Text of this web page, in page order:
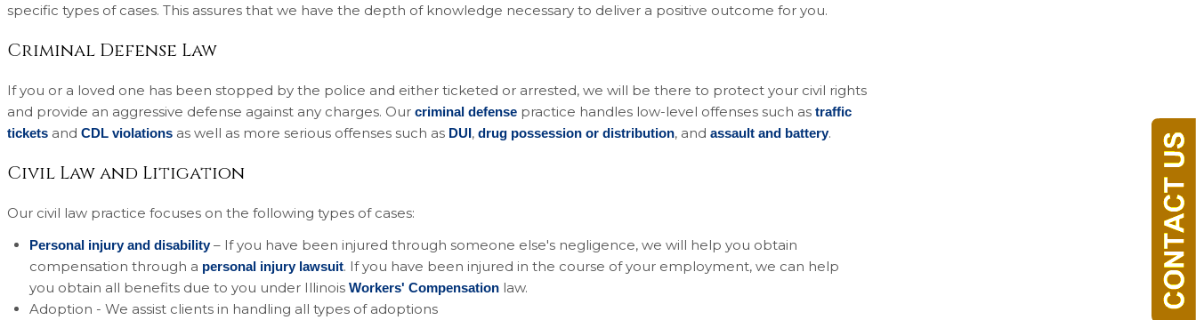
specific types of cases. This assures that we have the depth of knowledge necessary to deliver a positive outcome for you.
Criminal Defense Law
If you or a loved one has been stopped by the police and either ticketed or arrested, we will be there to protect your civil rights
and provide an aggressive defense against any charges. Our criminal defense practice handles low-level offenses such as traffic
tickets and CDL violations as well as more serious offenses such as DUI, drug possession or distribution, and assault and battery.
Civil Law and Litigation
Our civil law practice focuses on the following types of cases:
Personal injury and disability – If you have been injured through someone else's negligence, we will help you obtain
compensation through a personal injury lawsuit. If you have been injured in the course of your employment, we can help
you obtain all benefits due to you under Illinois Workers' Compensation law.
Adoption - We assist clients in handling all types of adoptions